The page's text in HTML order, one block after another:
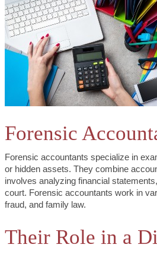
Forensic
Forensic accountants specialize in
or hidden assets. They combine
involves analyzing financial
court. Forensic accountants work in
fraud, and family law.
Their Role in a